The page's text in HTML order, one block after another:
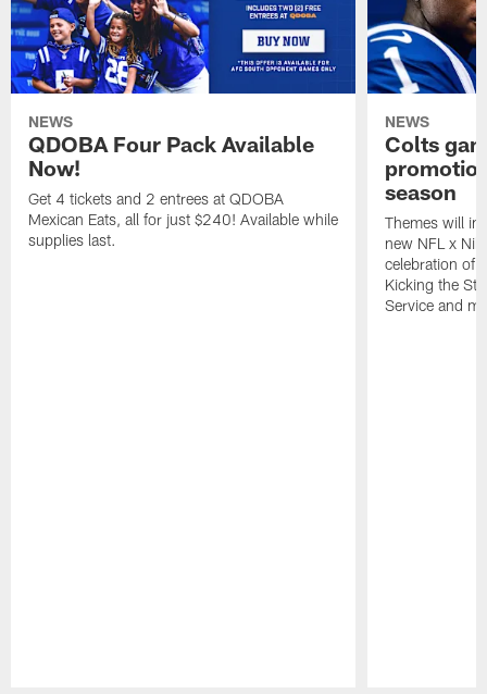
NEWS
QDOBA Four Pack Available
Now!
Get 4 tickets and 2 entrees at QDOBA
Mexican Eats, all for just $240! Available while
supplies last.
NEWS
Colts
season
Themes will
new NFL x
celebration of
Kicking the
Service and